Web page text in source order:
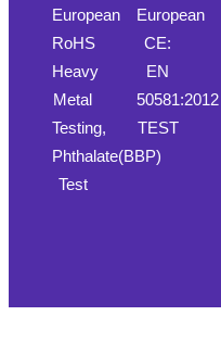
European
RoHS
Heavy
Metal
Testing,
Phthalate(BBP)
Test
European
CE:
EN
50581:2012
TEST